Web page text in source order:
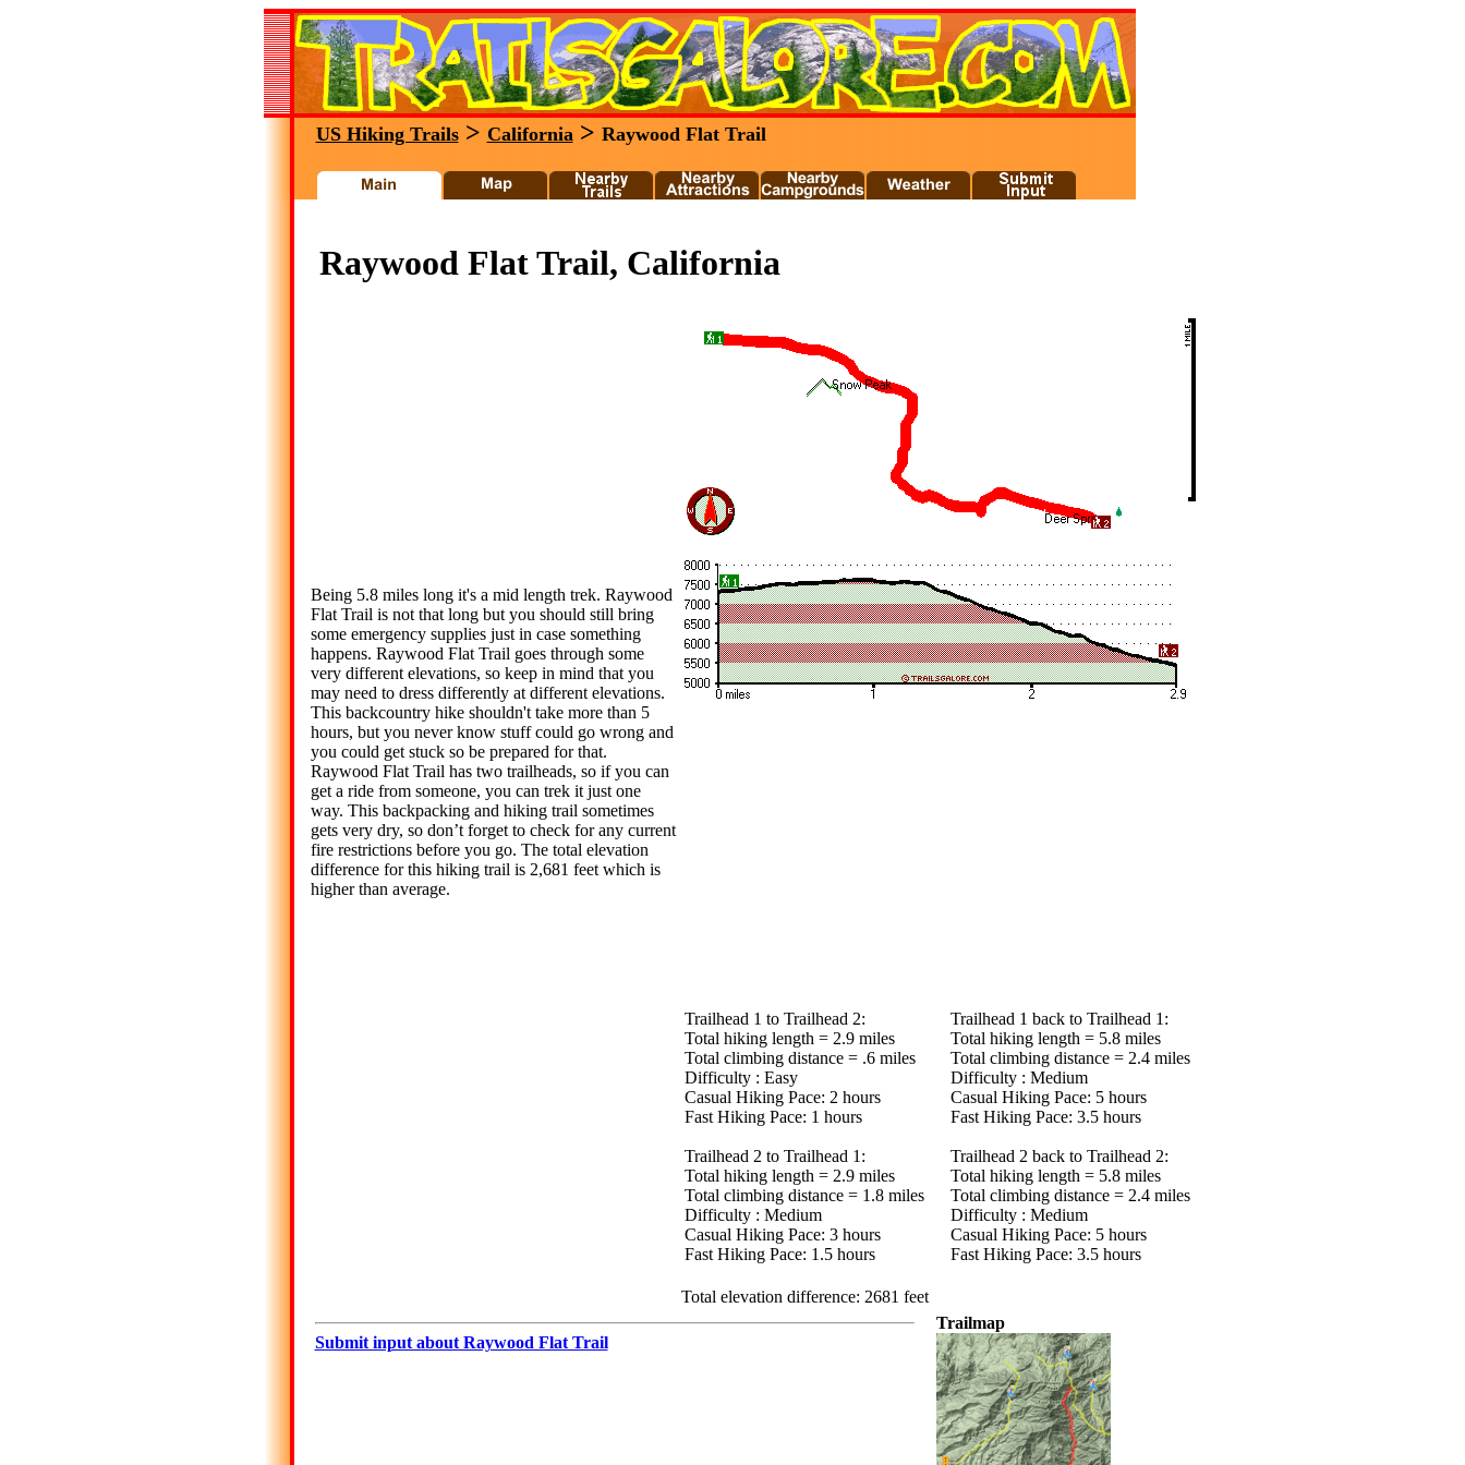
US Hiking Trails> California > Raywood Flat Trail
Raywood Flat Trail, California
Being 5.8 miles long it's a mid length trek. Raywood
Flat Trail is not that long but you should still bring
some emergency supplies just in case something
happens. Raywood Flat Trail goes through some
very different elevations, so keep in mind that you
may need to dress differently at different elevations.
This backcountry hike shouldn't take more than 5
hours, but you never know stuff could go wrong and
you could get stuck so be prepared for that.
Raywood Flat Trail has two trailheads, so if you can
get a ride from someone, you can trek it just one
way. This backpacking and hiking trail sometimes
gets very dry, so don’t forget to check for any current
fire restrictions before you go. The total elevation
difference for this hiking trail is 2,681 feet which is
higher than average.
Trailhead 1 to Trailhead 2:
Total hiking length = 2.9 miles
Total climbing distance = .6 miles
Difficulty : Easy
Casual Hiking Pace: 2 hours
Fast Hiking Pace: 1 hours
Trailhead 2 to Trailhead 1:
Total hiking length = 2.9 miles
Total climbing distance = 1.8 miles
Difficulty : Medium
Casual Hiking Pace: 3 hours
Fast Hiking Pace: 1.5 hours
Trailhead 1 back to Trailhead 1:
Total hiking length = 5.8 miles
Total climbing distance = 2.4 miles
Difficulty : Medium
Casual Hiking Pace: 5 hours
Fast Hiking Pace: 3.5 hours
Trailhead 2 back to Trailhead 2:
Total hiking length = 5.8 miles
Total climbing distance = 2.4 miles
Difficulty : Medium
Casual Hiking Pace: 5 hours
Fast Hiking Pace: 3.5 hours
Total elevation difference: 2681 feet
Submit input about Raywood Flat Trail
Trailmap